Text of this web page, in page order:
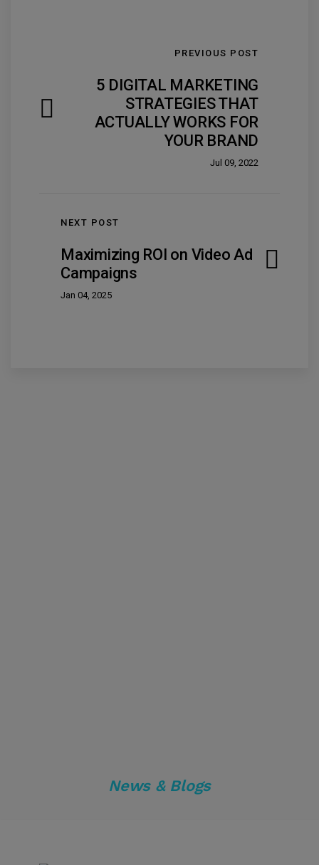
PREVIOUS POST
5 DIGITAL MARKETING
STRATEGIES THAT
ACTUALLY WORKS FOR
YOUR BRAND
Jul 09, 2022
NEXT POST
Maximizing ROI on Video Ad
Campaigns
Jan 04, 2025
News & Blogs